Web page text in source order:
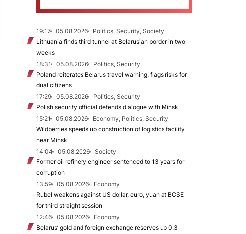
19:17 05.08.2026
Politics, Security, Society
Lithuania finds third tunnel at Belarusian border in two
weeks
18:31
05.08.2026
Politics, Security
Poland reiterates Belarus travel warning, flags risks for
dual citizens
17:29
05.08.2026
Politics, Security
Polish security official defends dialogue with Minsk
15:21
05.08.2026
Economy, Politics, Security
Wildberries speeds up construction of logistics facility
near Minsk
14:04
05.08.2026
Society
Former oil refinery engineer sentenced to 13 years for
corruption
13:59
05.08.2026
Economy
Rubel weakens against US dollar, euro, yuan at BCSE
for third straight session
12:46
05.08.2026
Economy
Belarus’ gold and foreign exchange reserves up 0.3